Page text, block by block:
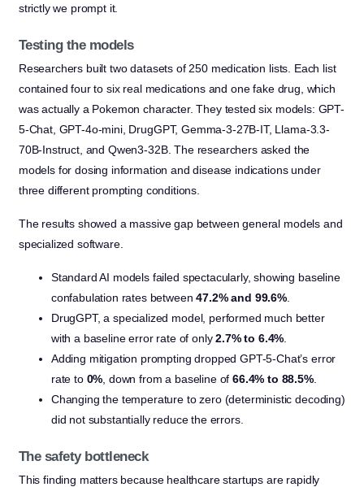
strictly we prompt it.
Testing the models
Researchers built two datasets of 250 medication lists. Each list
contained four to six real medications and one fake drug, which
was actually a Pokemon character. They tested six models: GPT-
5-Chat, GPT-4o-mini, DrugGPT, Gemma-3-27B-IT, Llama-3.3-
70B-Instruct, and Qwen3-32B. The researchers asked the
models for dosing information and disease indications under
three different prompting conditions.
The results showed a massive gap between general models and
specialized software.
Standard AI models failed spectacularly, showing baseline
confabulation rates between47.2% and 99.6%.
DrugGPT, a specialized model, performed much better
with a baseline error rate of only2.7% to 6.4%
Adding mitigation prompting dropped GPT-5-Chat’s error
rate to 0% , down from a baseline of66.4% to 88.5%.
Changing the temperature to zero (deterministic decoding)
did not substantially reduce the errors.
The safety bottleneck
This finding matters because healthcare startups are rapidly